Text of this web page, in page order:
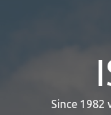
Since 1982